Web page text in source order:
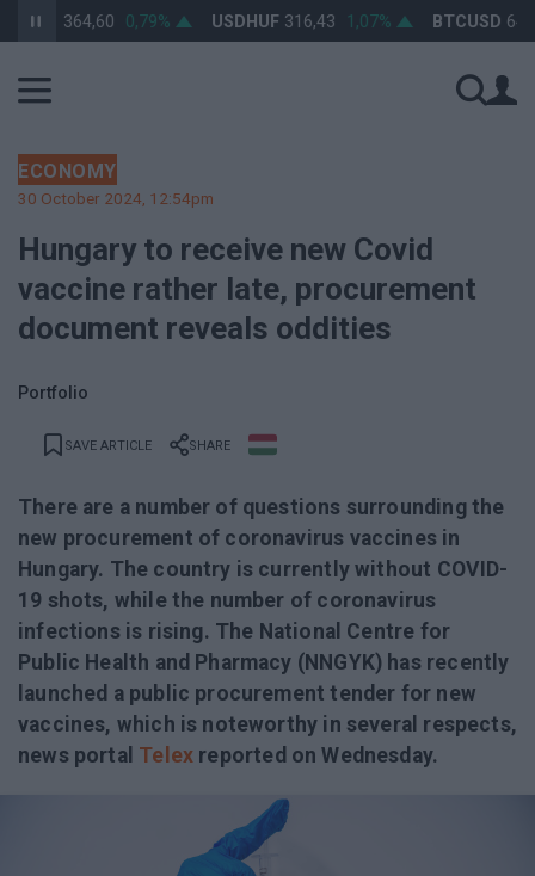
364,60 0,79% USDHUF 316,43 1,07% BTCUSD 64
ECONOMY
30 October 2024, 12:54pm
Hungary to receive new Covid
vaccine rather late, procurement
document reveals oddities
Portfolio
SAVE ARTICLE SHARE
There are a number of questions surrounding the
new procurement of coronavirus vaccines in
Hungary. The country is currently without COVID-
19 shots, while the number of coronavirus
infections is rising. The National Centre for
Public Health and Pharmacy (NNGYK) has recently
launched a public procurement tender for new
vaccines, which is noteworthy in several respects,
news portal Telex reported on Wednesday.